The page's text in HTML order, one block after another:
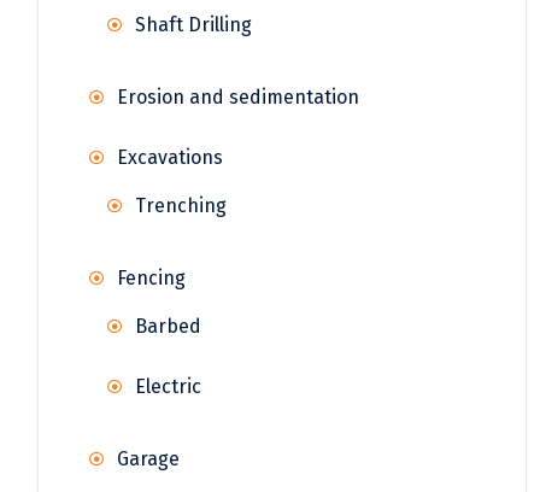
Shaft Drilling
Erosion and sedimentation
Excavations
Trenching
Fencing
Barbed
Electric
Garage